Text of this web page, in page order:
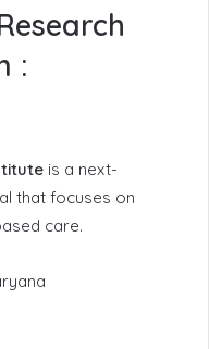
:
is a next-
that focuses on
care.